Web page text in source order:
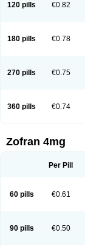
120 pills €0.82
180 pills €0.78
270 pills €0.75
360 pills €0.74
Zofran 4mg
Per Pill
60 pills €0.61
90 pills €0.50